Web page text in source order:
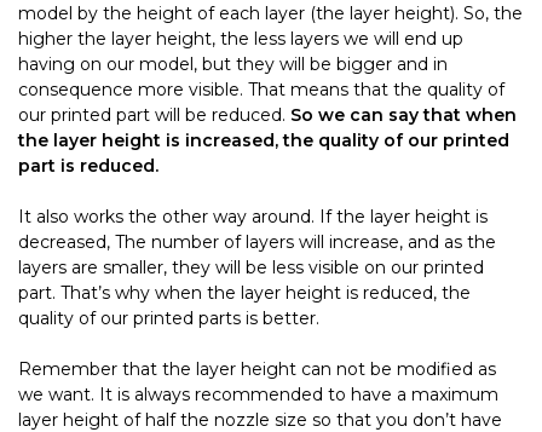
model by the height of each layer (the layer height). So, the
higher the layer height, the less layers we will end up
having on our model, but they will be bigger and in
consequence more visible. That means that the quality of
our printed part will be reduced. So we can say that when
the layer height is increased, the quality of our printed
part is reduced.
It also works the other way around. If the layer height is
decreased, The number of layers will increase, and as the
layers are smaller, they will be less visible on our printed
part. That’s why when the layer height is reduced, the
quality of our printed parts is better.
Remember that the layer height can not be modified as
we want. It is always recommended to have a maximum
layer height of half the nozzle size so that you don’t have